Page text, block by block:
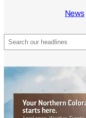
News|
Search